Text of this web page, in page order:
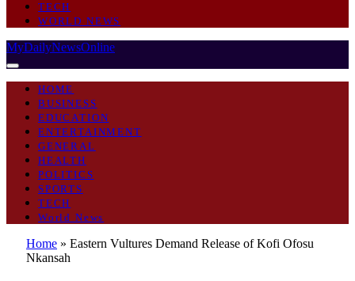
TECH
WORLD NEWS
MyDailyNewsOnline
HOME
BUSINESS
EDUCATION
ENTERTAINMENT
GENERAL
HEALTH
POLITICS
SPORTS
TECH
World News
Home » Eastern Vultures Demand Release of Kofi Ofosu
Nkansah